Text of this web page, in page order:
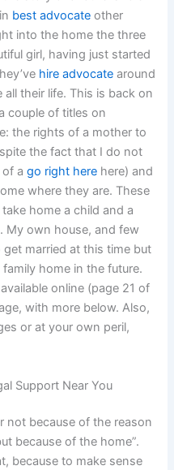
best advocate other
into the home the three
girl, having just started
hire advocate around
their life. This is back on
couple of titles on
the rights of a mother to
the fact that I do not
of ago right here here) and
where they are. These
home a child and a
My own house, and few
married at this time but
home in the future.
online (page 21 of
with more below. Also,
or at your own peril,
Support Near You
not because of the reason
because of the home”.
because to make sense